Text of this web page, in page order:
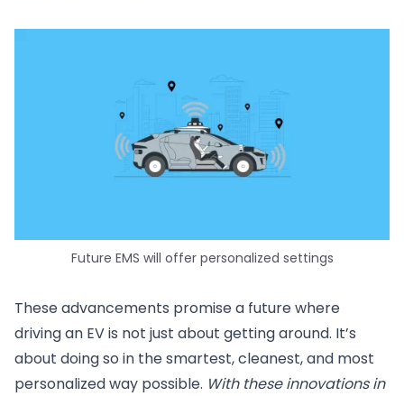
Future EMS will offer personalized settings
These advancements promise a future where
driving an EV is not just about getting around. It’s
about doing so in the smartest, cleanest, and most
personalized way possible. With these innovations in